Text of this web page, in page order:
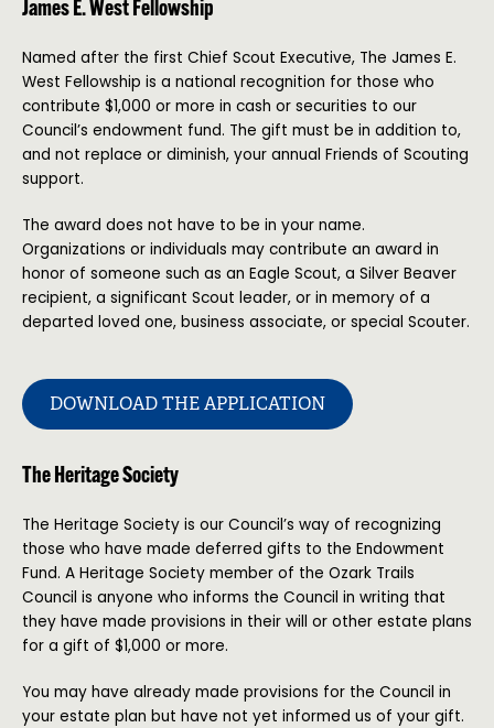
James E. West Fellowship
Named after the first Chief Scout Executive, The James E.
West Fellowship is a national recognition for those who
contribute $1,000 or more in cash or securities to our
Council’s endowment fund. The gift must be in addition to,
and not replace or diminish, your annual Friends of Scouting
support.
The award does not have to be in your name.
Organizations or individuals may contribute an award in
honor of someone such as an Eagle Scout, a Silver Beaver
recipient, a significant Scout leader, or in memory of a
departed loved one, business associate, or special Scouter.
DOWNLOAD THE APPLICATION
The Heritage Society
The Heritage Society is our Council’s way of recognizing
those who have made deferred gifts to the Endowment
Fund. A Heritage Society member of the Ozark Trails
Council is anyone who informs the Council in writing that
they have made provisions in their will or other estate plans
for a gift of $1,000 or more.
You may have already made provisions for the Council in
your estate plan but have not yet informed us of your gift.